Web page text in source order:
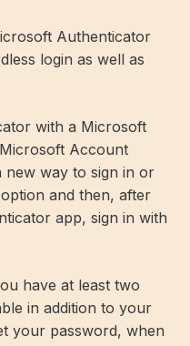
Authenticator
login as well as
with a Microsoft
Account
new way to sign in or
and then, after
app, sign in with
have at least two
in addition to your
your password, when